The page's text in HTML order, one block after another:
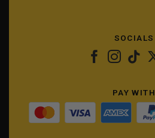
SOCIALS
PAY WITH